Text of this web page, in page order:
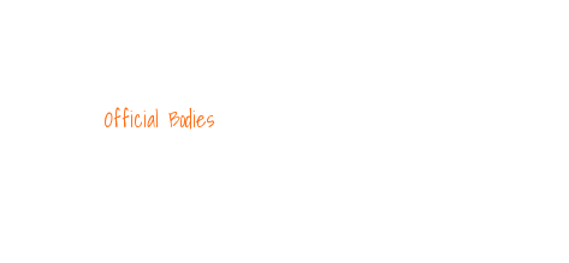
Official Bodies